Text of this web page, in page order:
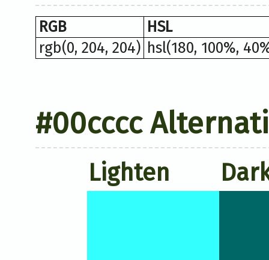
RGB
HSL
rgb(0, 204, 204) hsl(180, 100%,
#00cccc
Lighten